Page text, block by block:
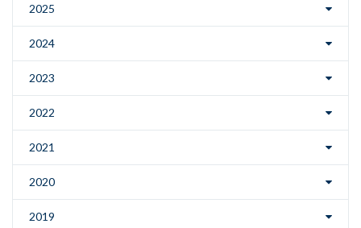
2025
2024
2023
2022
2021
2020
2019